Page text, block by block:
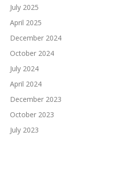
July 2025
April 2025
December 2024
October 2024
July 2024
April 2024
December 2023
October 2023
July 2023